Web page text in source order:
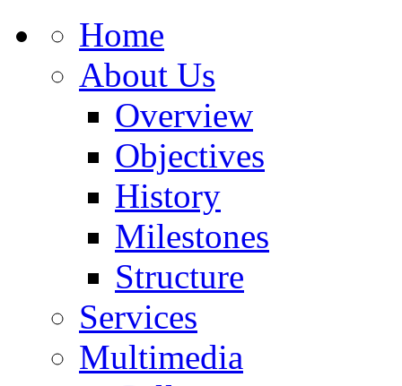
Home
About Us
Overview
Objectives
History
Milestones
Structure
Services
Multimedia